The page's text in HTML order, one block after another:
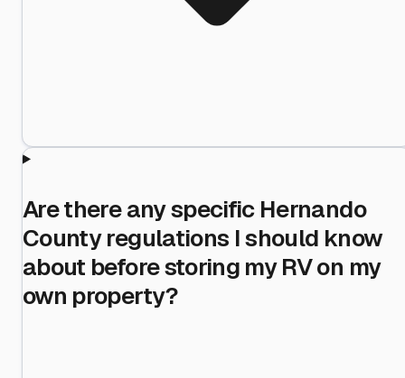
Are there any specific Hernando
County regulations I should know
about before storing my RV on my
own property?